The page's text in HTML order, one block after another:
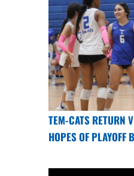
TEM-CATS RETURN
HOPES OF PLAYOFF